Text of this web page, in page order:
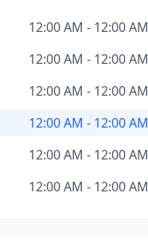
12:00 AM - 12:00 AM
12:00 AM - 12:00 AM
12:00 AM - 12:00 AM
12:00 AM - 12:00 AM
12:00 AM - 12:00 AM
12:00 AM - 12:00 AM